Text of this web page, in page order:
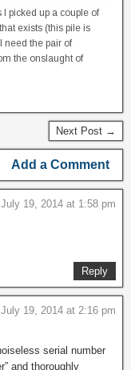
I picked up a couple of
exists (this pile is
need the pair of
the onslaught of
Next Post →
Add a Comment
July 19, 2014 at 1:58 pm
Reply
July 19, 2014 at 2:16 pm
serial number
and thoroughly